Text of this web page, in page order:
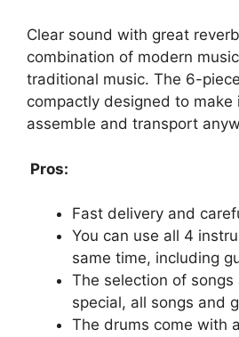
Clear sound with great
combination of modern
traditional music. The 6-
compactly designed to make
assemble and transport
Pros:
Fast delivery and
You can use all 4
same time, including
The selection of songs
special, all songs and
The drums come with